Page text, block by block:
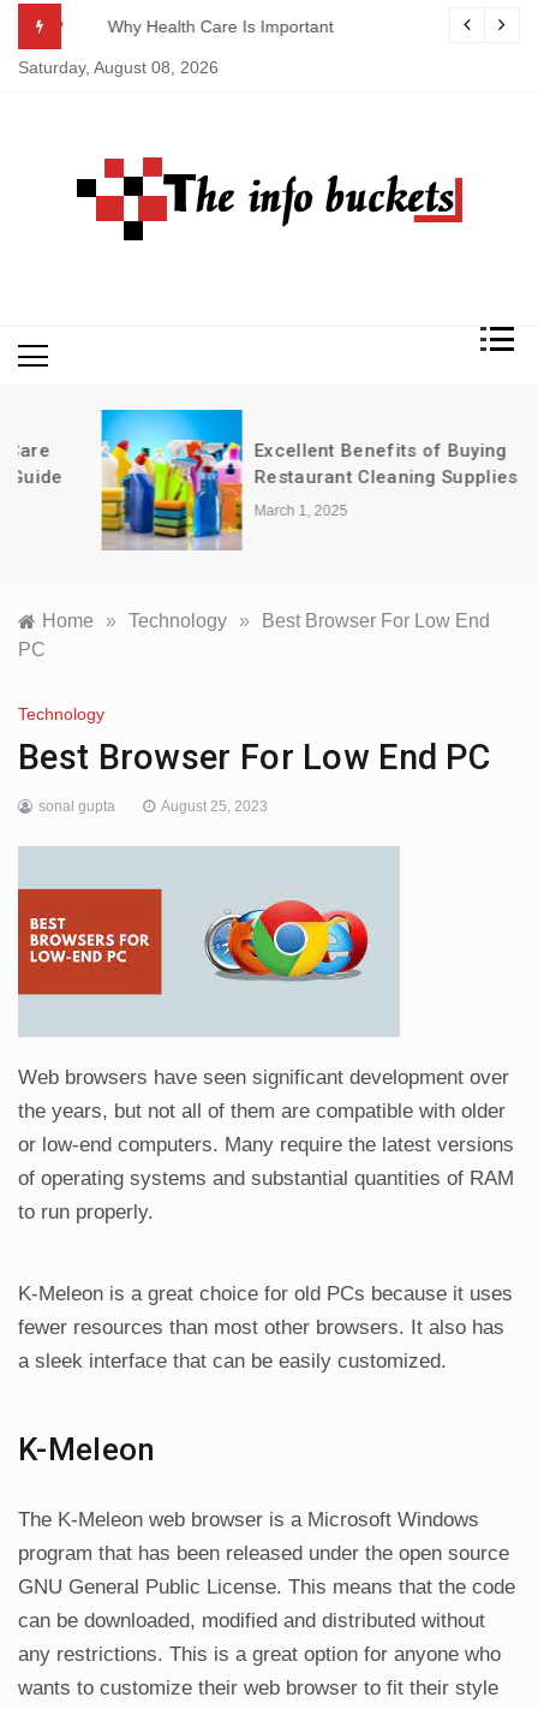
content
Why Health Care Is Important
Saturday, August 08, 2026
Excellent Benefits of Buying
Restaurant Cleaning Supplies in Bulk
March 1, 2025
Home » Technology »
Best Browser For Low End
PC
Technology
Best Browser For Low End PC
sonal gupta August 25, 2023
Web browsers have seen significant development over
the years, but not all of them are compatible with older
or low-end computers. Many require the latest versions
of operating systems and substantial quantities of RAM
to run properly.
K-Meleon is a great choice for old PCs because it uses
fewer resources than most other browsers. It also has
a sleek interface that can be easily customized.
K-Meleon
The K-Meleon web browser is a Microsoft Windows
program that has been released under the open source
GNU General Public License. This means that the code
can be downloaded, modified and distributed without
any restrictions. This is a great option for anyone who
wants to customize their web browser to fit their style